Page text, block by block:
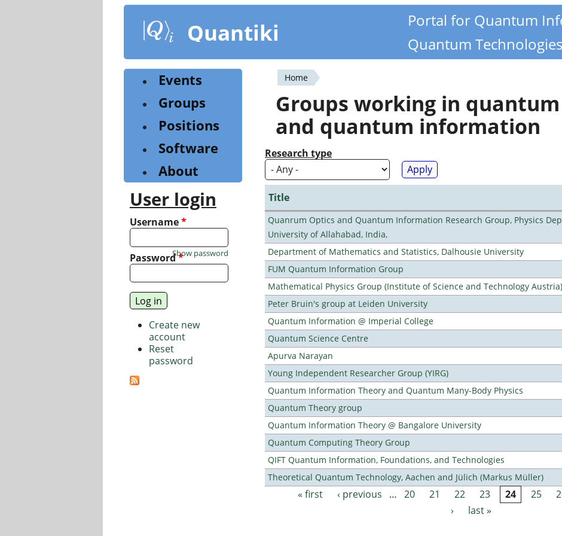
content
Quantiki
Portal for Quantum
Quantum Technologies
You
are
here
Home
Groups working in
and quantum information
Research type
Title
Quanrum Optics and Quantum Information Research Group, Physics
University of Allahabad, India,
Department of Mathematics and Statistics, Dalhousie University
FUM Quantum Information Group
Mathematical Physics Group (Institute of Science and Technology Austria)
Peter Bruin's group at Leiden University
Quantum Information @ Imperial College
Quantum Science Centre
Apurva Narayan
Young Independent Researcher Group (YIRG)
Quantum Information Theory and Quantum Many-Body Physics
Quantum Theory group
Quantum Information Theory @ Bangalore University
Quantum Computing Theory Group
QIFT Quantum Information, Foundations, and Technologies
Theoretical Quantum Technology, Aachen and Jülich (Markus Müller)
Pages
« first ‹ previous … 20 21 22 23 24 25
›
last »
Events
Groups
Positions
Software
About
User login
Username*
Password*
Show password
Create new
account
Reset
password